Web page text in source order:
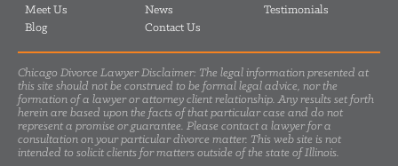
Meet Us
News
Testimonials
Blog
Contact Us
Chicago Divorce Lawyer Disclaimer: The legal information presented at
this site should not be construed to be formal legal advice, nor the
formation of a lawyer or attorney client relationship. Any results set forth
herein are based upon the facts of that particular case and do not
represent a promise or guarantee. Please contact a lawyer for a
consultation on your particular divorce matter. This web site is not
intended to solicit clients for matters outside of the state of Illinois.